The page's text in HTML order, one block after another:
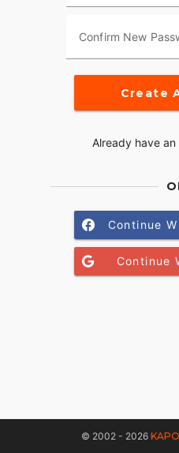
Confirm New
Create
Already have
Continue
Continue
© 2002 - 2026